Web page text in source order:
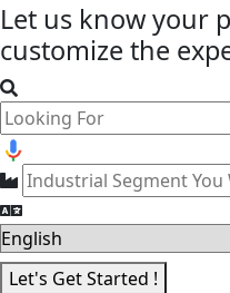
Let us know your
customize the
Let's Get Started !